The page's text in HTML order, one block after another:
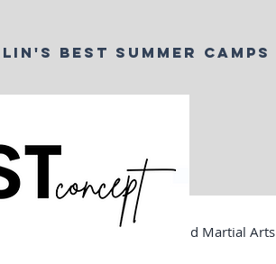
BEST SUMMER CAMPS
Martial Arts Business AI and Martial Arts